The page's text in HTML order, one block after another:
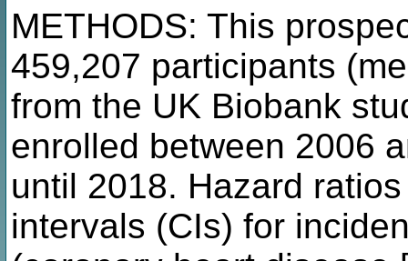
METHODS: This
459,207 participants
from the UK Biobank
enrolled between 2006
until 2018. Hazard
intervals (CIs) for